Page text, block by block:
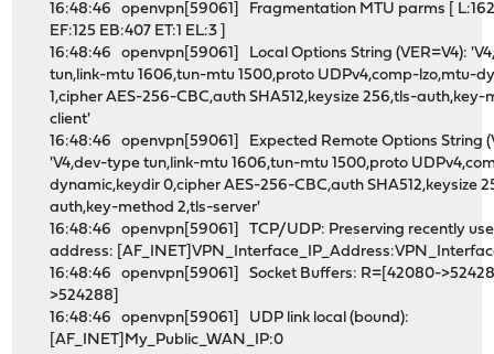
16:48:46 openvpn[59061] Fragmentation MTU parms [
EF:125 EB:407 ET:1 EL:3 ]
16:48:46 openvpn[59061] Local Options String (VER=V4):
tun,link-mtu 1606,tun-mtu 1500,proto UDPv4,comp-lzo,mtu-
1,cipher AES-256-CBC,auth SHA512,keysize 256,tls-auth,key-
client'
16:48:46 openvpn[59061] Expected Remote Options String
'V4,dev-type tun,link-mtu 1606,tun-mtu 1500,proto
dynamic,keydir 0,cipher AES-256-CBC,auth SHA512,keysize
auth,key-method 2,tls-server'
16:48:46 openvpn[59061] TCP/UDP: Preserving recently
address:
16:48:46 openvpn[59061] Socket Buffers: R=[42080-
>524288]
16:48:46 openvpn[59061] UDP link local (bound):
[AF_INET]My_Public_WAN_IP:0